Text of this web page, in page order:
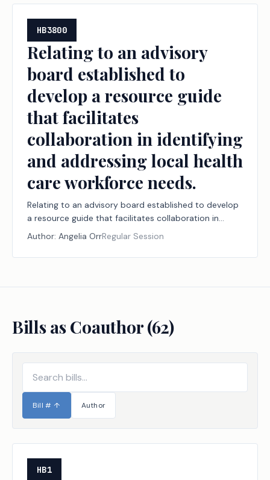
HB3800
Relating to an advisory
board established to
develop a resource guide
that facilitates
collaboration in identifying
and addressing local health
care workforce needs.
Relating to an advisory board established to develop
a resource guide that facilitates collaboration in
identifying and addressing local health care workforce
Author: Angelia OrrRegular Session
Bills as Coauthor (62)
Bill # ↑ Author
HB1